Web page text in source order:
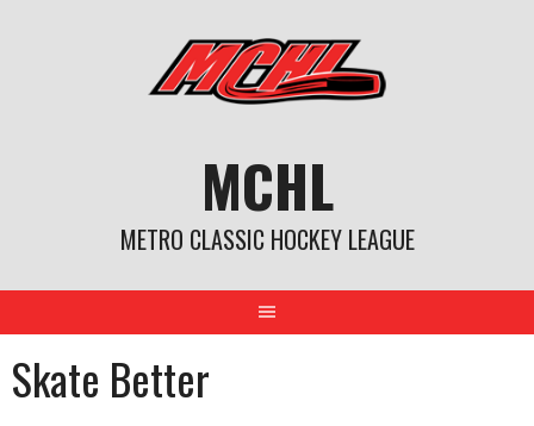
MCHL
METRO CLASSIC HOCKEY LEAGUE
Skate Better